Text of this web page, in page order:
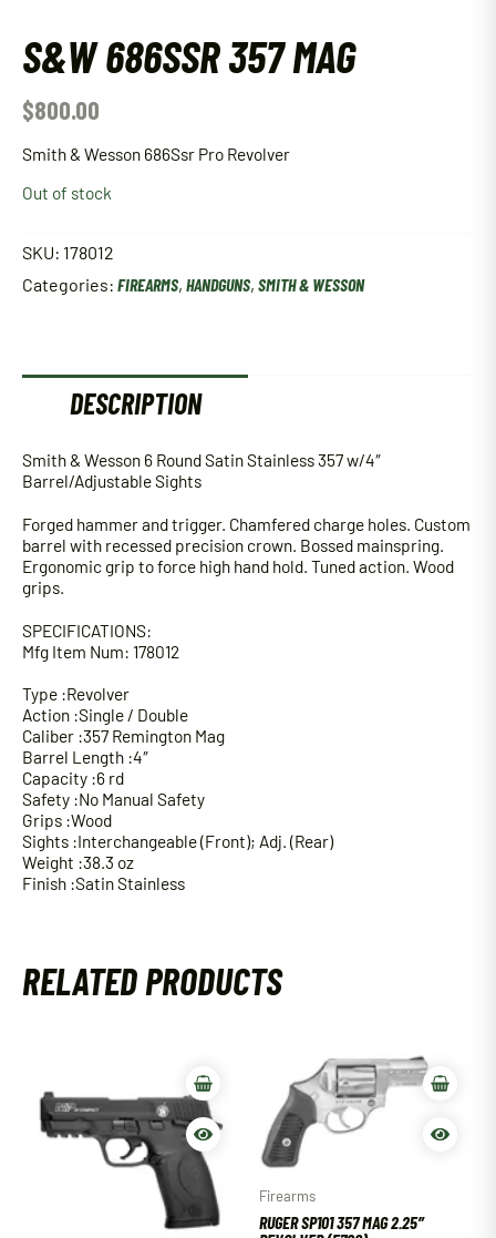
S&W 686SSR 357 MAG
$800.00
Smith & Wesson 686Ssr Pro Revolver
Out of stock
SKU: 178012
Categories: FIREARMS, HANDGUNS, SMITH & WESSON
DESCRIPTION
Smith & Wesson 6 Round Satin Stainless 357 w/4″
Barrel/Adjustable Sights
Forged hammer and trigger. Chamfered charge holes. Custom
barrel with recessed precision crown. Bossed mainspring.
Ergonomic grip to force high hand hold. Tuned action. Wood
grips.
SPECIFICATIONS:
Mfg Item Num: 178012
Type :Revolver
Action :Single / Double
Caliber :357 Remington Mag
Barrel Length :4″
Capacity :6 rd
Safety :No Manual Safety
Grips :Wood
Sights :Interchangeable (Front); Adj. (Rear)
Weight :38.3 oz
Finish :Satin Stainless
RELATED PRODUCTS
Firearms
RUGER SP101 357 MAG 2.25″